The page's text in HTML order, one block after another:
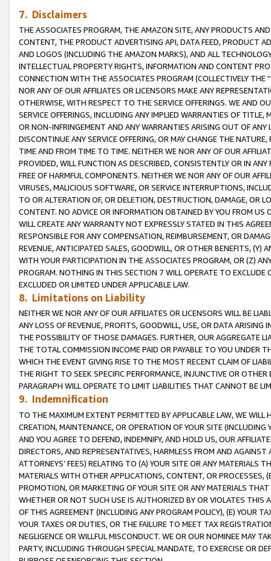
7. Disclaimers
THE ASSOCIATES PROGRAM, THE AMAZON SITE, ANY PRODUCTS
CONTENT, THE PRODUCT ADVERTISING API, DATA FEED, PRODUCT
AND LOGOS (INCLUDING THE AMAZON MARKS), AND ALL
INTELLECTUAL PROPERTY RIGHTS, INFORMATION AND CONTENT
CONNECTION WITH THE ASSOCIATES PROGRAM (COLLECTIVELY THE “
NOR ANY OF OUR AFFILIATES OR LICENSORS MAKE ANY
OTHERWISE, WITH RESPECT TO THE SERVICE OFFERINGS. WE AND
SERVICE OFFERINGS, INCLUDING ANY IMPLIED WARRANTIES OF
OR NON-INFRINGEMENT AND ANY WARRANTIES ARISING OUT OF ANY
DISCONTINUE ANY SERVICE OFFERING, OR MAY CHANGE THE
TIME AND FROM TIME TO TIME. NEITHER WE NOR ANY OF OUR
PROVIDED, WILL FUNCTION AS DESCRIBED, CONSISTENTLY OR IN
FREE OF HARMFUL COMPONENTS. NEITHER WE NOR ANY OF OUR
VIRUSES, MALICIOUS SOFTWARE, OR SERVICE INTERRUPTIONS,
TO OR ALTERATION OF, OR DELETION, DESTRUCTION, DAMAGE, OR
CONTENT. NO ADVICE OR INFORMATION OBTAINED BY YOU FROM
WILL CREATE ANY WARRANTY NOT EXPRESSLY STATED IN THIS
RESPONSIBLE FOR ANY COMPENSATION, REIMBURSEMENT, OR
REVENUE, ANTICIPATED SALES, GOODWILL, OR OTHER BENEFITS,
WITH YOUR PARTICIPATION IN THE ASSOCIATES PROGRAM, OR (Z)
PROGRAM. NOTHING IN THIS SECTION 7 WILL OPERATE TO
EXCLUDED OR LIMITED UNDER APPLICABLE LAW.
8. Limitations on Liability
NEITHER WE NOR ANY OF OUR AFFILIATES OR LICENSORS WILL BE
ANY LOSS OF REVENUE, PROFITS, GOODWILL, USE, OR DATA ARISING
THE POSSIBILITY OF THOSE DAMAGES. FURTHER, OUR AGGREGATE
THE TOTAL COMMISSION INCOME PAID OR PAYABLE TO YOU UNDER
WHICH THE EVENT GIVING RISE TO THE MOST RECENT CLAIM OF
THE RIGHT TO SEEK SPECIFIC PERFORMANCE, INJUNCTIVE OR
PARAGRAPH WILL OPERATE TO LIMIT LIABILITIES THAT CANNOT BE
9. Indemnification
TO THE MAXIMUM EXTENT PERMITTED BY APPLICABLE LAW, WE WILL
CREATION, MAINTENANCE, OR OPERATION OF YOUR SITE (INCLUDING
AND YOU AGREE TO DEFEND, INDEMNIFY, AND HOLD US, OUR
DIRECTORS, AND REPRESENTATIVES, HARMLESS FROM AND
ATTORNEYS’ FEES) RELATING TO (A) YOUR SITE OR ANY MATERIALS
MATERIALS WITH OTHER APPLICATIONS, CONTENT, OR PROCESSES,
PROMOTION, OR MARKETING OF YOUR SITE OR ANY MATERIALS
WHETHER OR NOT SUCH USE IS AUTHORIZED BY OR VIOLATES THIS
OF THIS AGREEMENT (INCLUDING ANY PROGRAM POLICY), (E) YOUR
YOUR TAXES OR DUTIES, OR THE FAILURE TO MEET TAX
NEGLIGENCE OR WILLFUL MISCONDUCT. WE OR OUR NOMINEE MAY
PARTY, INCLUDING THROUGH SPECIAL MANDATE, TO EXERCISE OR